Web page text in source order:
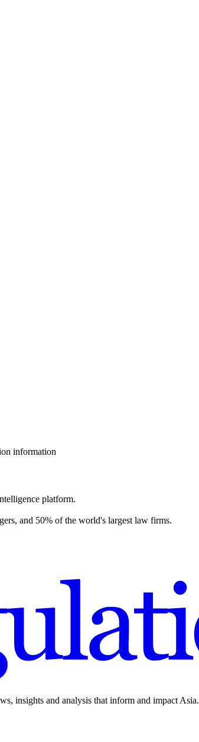
information
platform.
and 50% of the world's largest law firms.
insights and analysis that inform and impact Asia.